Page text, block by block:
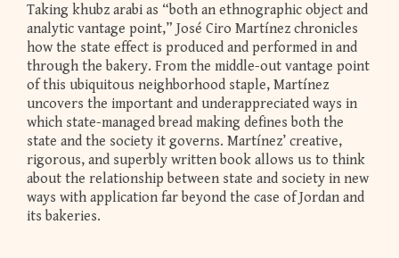
Taking khubz arabi as “both an ethnographic object and
analytic vantage point,” José Ciro Martínez chronicles
how the state effect is produced and performed in and
through the bakery. From the middle-out vantage point
of this ubiquitous neighborhood staple, Martínez
uncovers the important and underappreciated ways in
which state-managed bread making defines both the
state and the society it governs. Martínez’ creative,
rigorous, and superbly written book allows us to think
about the relationship between state and society in new
ways with application far beyond the case of Jordan and
its bakeries.